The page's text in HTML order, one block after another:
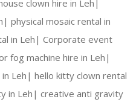
clown hire in Leh|
physical mosaic rental in
in Leh| Corporate event
fog machine hire in Leh|
Leh| hello kitty clown rental
in Leh| creative anti gravity